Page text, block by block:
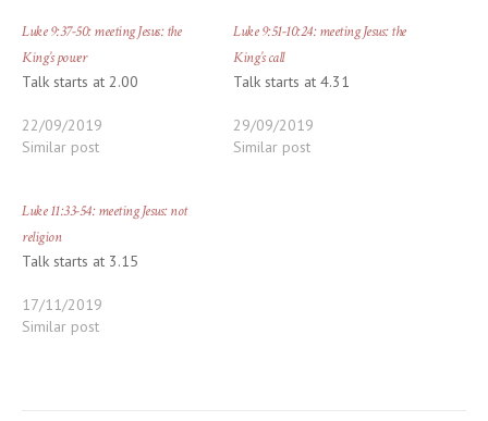
Luke 9:37-50: meeting Jesus: the
King’s power
Talk starts at 2.00
22/09/2019
Similar post
Luke 9:51-10:24: meeting Jesus: the
King’s call
Talk starts at 4.31
29/09/2019
Similar post
Luke 11:33-54: meeting Jesus: not
religion
Talk starts at 3.15
17/11/2019
Similar post